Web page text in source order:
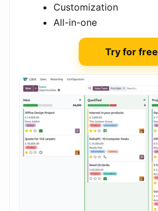
Customization
All-in-one
Try for free